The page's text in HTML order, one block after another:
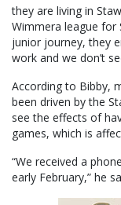
they are living in
Wimmera league
junior journey, they
work and we don’t
According to Bibby,
been driven by the
see the effects of
games, which is
“We received a
early February,” he